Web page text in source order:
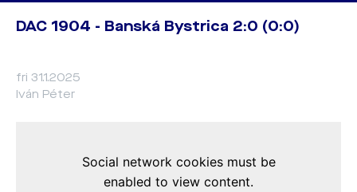
DAC 1904 - Banská Bystrica 2:0 (0:0)
fri 31.1.2025
Iván Péter